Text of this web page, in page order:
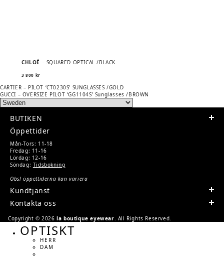
CHLOÉ – SQUARED OPTICAL /BLACK
3 800 kr
POST
NAVIGATION
Previous
post:
CARTIER – PILOT ‘CT0230S’ SUNGLASSES /GOLD
Next
post:
GUCCI – OVERSIZE PILOT ‘GG1104S’ Sunglasses /BROWN
BUTIKEN
Kundtjänst
Öppettider
Mån-Tors: 11-18
Fredag: 11-16
Lördag: 12-16
Söndag: Tidsbokning
Obs! öppettiderna kan variera
Kontakta oss
Copyright © 2026la boutique eyewear . All Rights Reserved.
OPTISKT
HERR
DAM